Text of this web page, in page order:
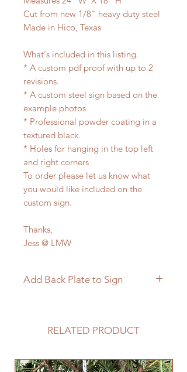
Cut from new 1/8" heavy duty steel
Made in Hico, Texas
What's included in this listing.
* A custom pdf proof with up to 2
revisions.
* A custom steel sign based on the
example photos
* Professional powder coating in a
textured black.
* Holes for hanging in the top left
and right corners
To order please let us know what
you would like included on the
custom sign.
Thanks,
Jess @ LMW
Add Back Plate to Sign
follow the link below.
to-sign
RELATED PRODUCT